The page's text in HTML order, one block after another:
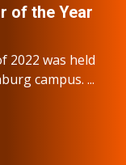
of the Year
2022 was held
campus. ...